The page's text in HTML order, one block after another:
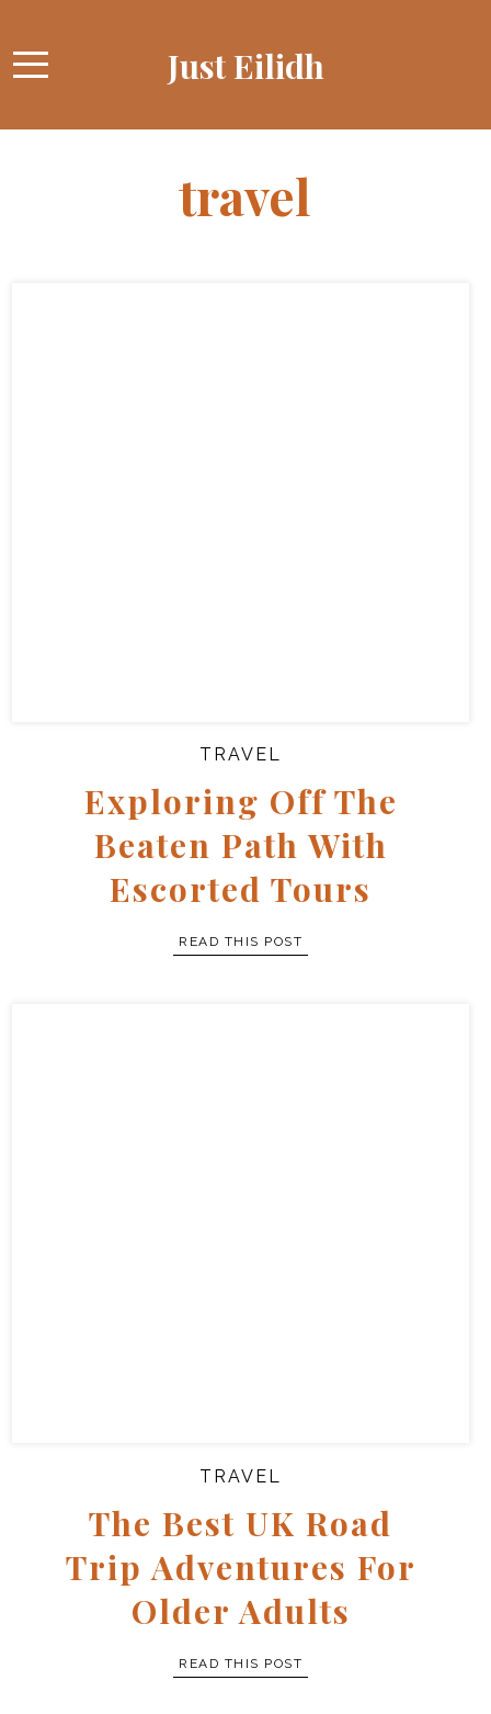
Just Eilidh
travel
TRAVEL
Exploring Off The
Beaten Path With
Escorted Tours
READ THIS POST
TRAVEL
The Best UK Road
Trip Adventures For
Older Adults
READ THIS POST